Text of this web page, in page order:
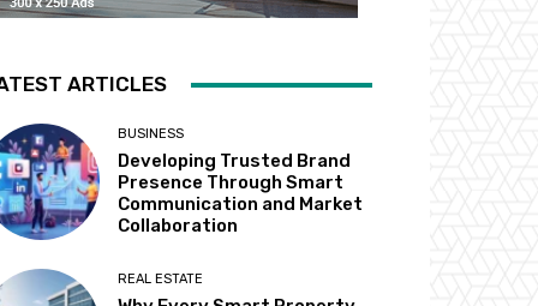
ARTICLES
BUSINESS
Developing Trusted Brand
Presence Through Smart
Communication and Market
Collaboration
REAL ESTATE